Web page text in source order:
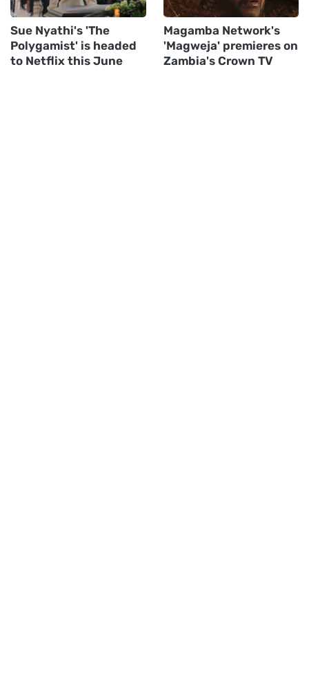
Sue Nyathi's 'The
Polygamist' is headed
to Netflix this June
Magamba Network's
'Magweja' premieres on
Zambia's Crown TV